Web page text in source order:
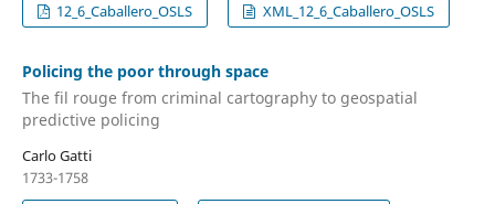
12_6_Caballero_OSLS
XML_12_6_Caballero_OSLS
Policing the poor through space
The fil rouge from criminal cartography to geospatial
predictive policing
Carlo Gatti
1733-1758